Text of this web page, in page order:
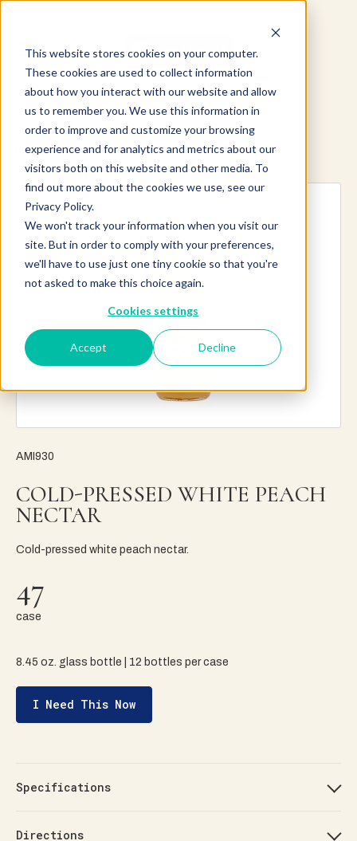
This website stores cookies on your computer.
These cookies are used to collect information
about how you interact with our website and allow
us to remember you. We use this information in
order to improve and customize your browsing
experience and for analytics and metrics about our
visitors both on this website and other media. To
find out more about the cookies we use, see our
Privacy Policy.
We won't track your information when you visit our
site. But in order to comply with your preferences,
we'll have to use just one tiny cookie so that you're
not asked to make this choice again.
Cookies settings
Accept Decline
Explore more products
AMI930
COLD-PRESSED WHITE PEACH
NECTAR
Cold-pressed white peach nectar.
47
case
8.45 oz. glass bottle | 12 bottles per case
I Need This Now
Specifications
Directions